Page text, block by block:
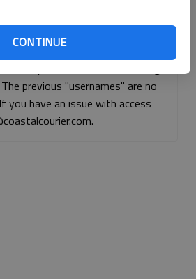
CONTINUE
Continue with Apple
previous "usernames" are no
you have an issue with access